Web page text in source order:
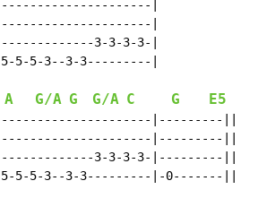
|
|
3-3-3-3-|
5-5-3--3-3---------|
A G/A G G/A C G E5
|---------||
|---------||
3-3-3-3-|---------||
5-5-5-3--3-3---------|-0-------||